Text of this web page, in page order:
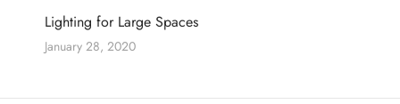
Lighting for Large Spaces
January 28, 2020